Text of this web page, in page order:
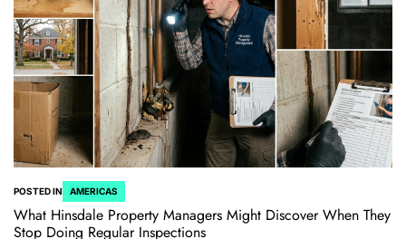
POSTED IN AMERICAS
What Hinsdale Property Managers Might Discover When They
Stop Doing Regular Inspections